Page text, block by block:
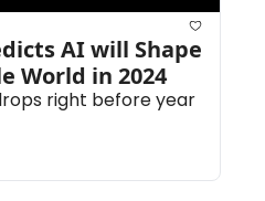
AI will Shape
World in 2024
right before year